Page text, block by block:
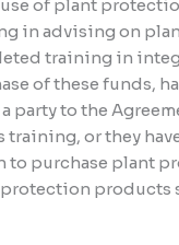
of plant
in advising on
training in
of these funds,
party to the
or they
to purchase plant
protection products